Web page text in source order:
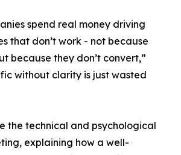
spend real money driving
that don’t work - not because
because they don’t convert,”
without clarity is just wasted
the technical and psychological
explaining how a well-